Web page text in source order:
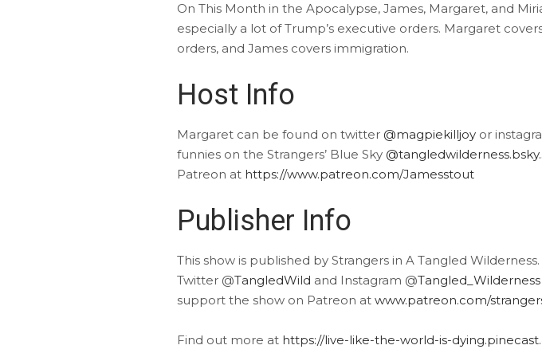
On This Month in the Apocalypse, James, Margaret, and
especially a lot of Trump’s executive orders. Margaret
orders, and James covers immigration.
Host Info
Margaret can be found on twitter @magpiekilljoy or
funnies on the Strangers’ Blue Sky
Patreon at https://www.patreon.com/Jamesstout
Publisher Info
This show is published by Strangers in A Tangled
Twitter @TangledWild and Instagram @Tangled_Wilderness
support the show on Patreon at www.patreon.com/
Find out more at https://live-like-the-world-is-